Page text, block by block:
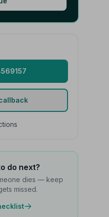
do next?
dies — keep
missed.